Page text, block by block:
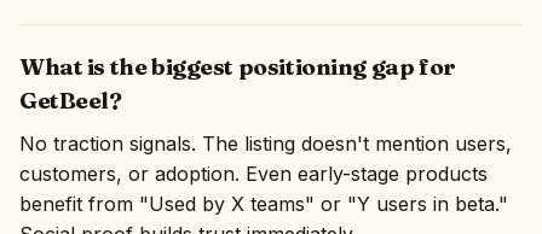
What is the biggest positioning gap for
GetBeel?
No traction signals. The listing doesn't mention users,
customers, or adoption. Even early-stage products
benefit from "Used by X teams" or "Y users in beta."